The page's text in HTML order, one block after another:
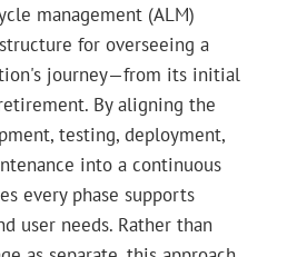
management (ALM)
for overseeing a
journey—from its initial
By aligning the
testing, deployment,
into a continuous
every phase supports
user needs. Rather than